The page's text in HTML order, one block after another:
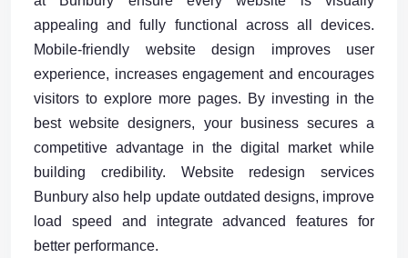
appealing and fully functional across all devices.
Mobile-friendly website design improves user
experience, increases engagement and encourages
visitors to explore more pages. By investing in the
best website designers, your business secures a
competitive advantage in the digital market while
building credibility. Website redesign services
Bunbury also help update outdated designs, improve
load speed and integrate advanced features for
better performance.